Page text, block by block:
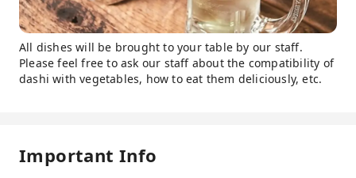
All dishes will be brought to your table by our staff.
Please feel free to ask our staff about the compatibility of
dashi with vegetables, how to eat them deliciously, etc.
Important Info